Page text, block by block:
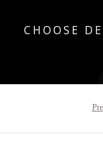
CHOOSE